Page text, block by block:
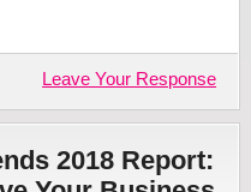
Leave Your Response
2018 Report: